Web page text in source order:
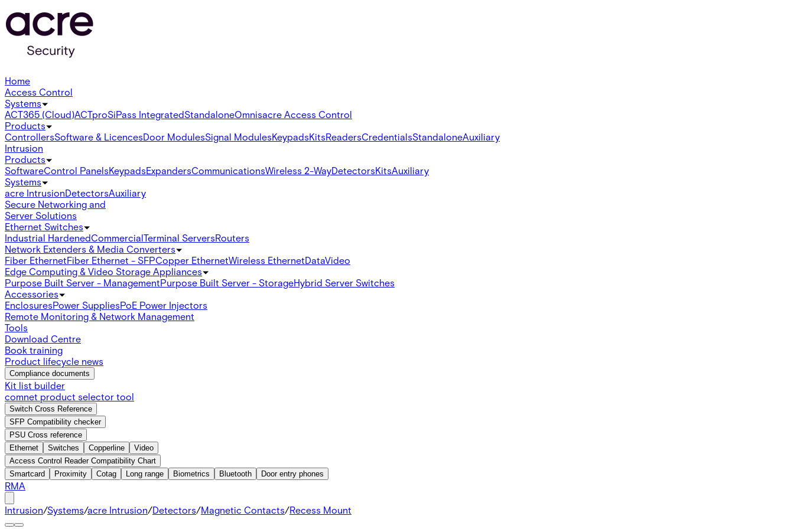
Home
Access Control
Systems
ACT365 (Cloud)ACTproSiPass IntegratedStandaloneOmnisacre Access Control
Products
ControllersSoftware & LicencesDoor ModulesSignal ModulesKeypadsKitsReadersCredentialsStandaloneAuxiliary
Intrusion
Products
SoftwareControl PanelsKeypadsExpandersCommunicationsWireless 2-WayDetectorsKitsAuxiliary
Systems
acre IntrusionDetectorsAuxiliary
Secure Networking and
Server Solutions
Ethernet Switches
Industrial HardenedCommercialTerminal ServersRouters
Network Extenders & Media Converters
Fiber EthernetFiber Ethernet - SFPCopper EthernetWireless EthernetDataVideo
Edge Computing & Video Storage Appliances
Purpose Built Server - ManagementPurpose Built Server - StorageHybrid Server Switches
Accessories
EnclosuresPower SuppliesPoE Power Injectors
Remote Monitoring & Network Management
Tools
Download Centre
Book training
Product lifecycle news
Compliance documents
Kit list builder
comnet product selector tool
Switch Cross Reference
SFP Compatibility checker
PSU Cross reference
Ethernet
Switches Copperline
Video
Access Control Reader Compatibility Chart
Smartcard
Proximity Cotag Long range Biometrics Bluetooth Door entry phones
RMA
Intrusion/Systems/acre Intrusion/Detectors/Magnetic Contacts/Recess Mount